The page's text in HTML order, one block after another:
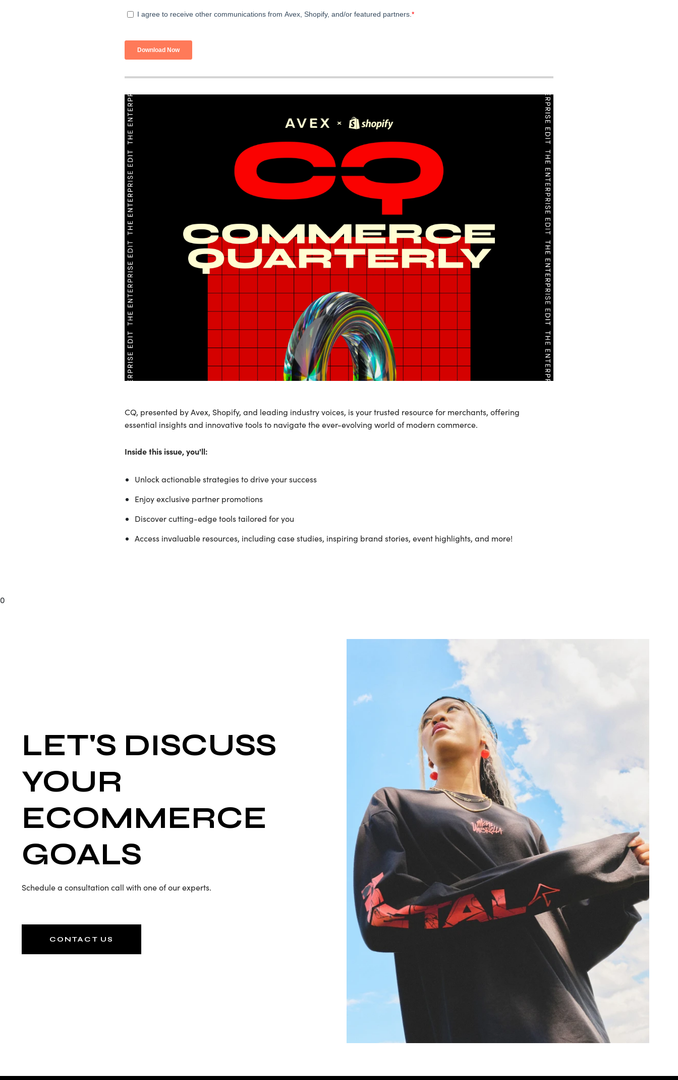
CQ, presented by Avex, Shopify, and leading industry voices, is your trusted resource for merchants, offering
essential insights and innovative tools to navigate the ever-evolving world of modern commerce.
Inside this issue, you'll:
Unlock actionable strategies to drive your success
Enjoy exclusive partner promotions
Discover cutting-edge tools tailored for you
Access invaluable resources, including case studies, inspiring brand stories, event highlights, and more!
0
LET'S DISCUSS
YOUR
ECOMMERCE
GOALS
Schedule a consultation call with one of our experts.
CONTACT US